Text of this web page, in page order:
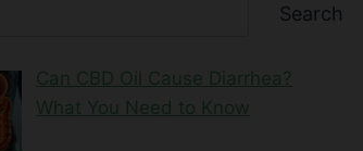
Search
Can CBD Oil Cause Diarrhea?
What You Need to Know